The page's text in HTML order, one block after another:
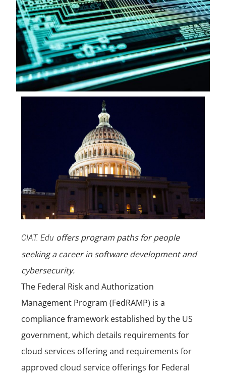
CIAT. Edu offers program paths for people
seeking a career in software developmentand
cybersecurity.
The Federal Risk and Authorization
Management Program (FedRAMP) is a
compliance framework established by the US
government, which details requirements for
cloud services offering and requirements for
approved cloud service offerings for Federal